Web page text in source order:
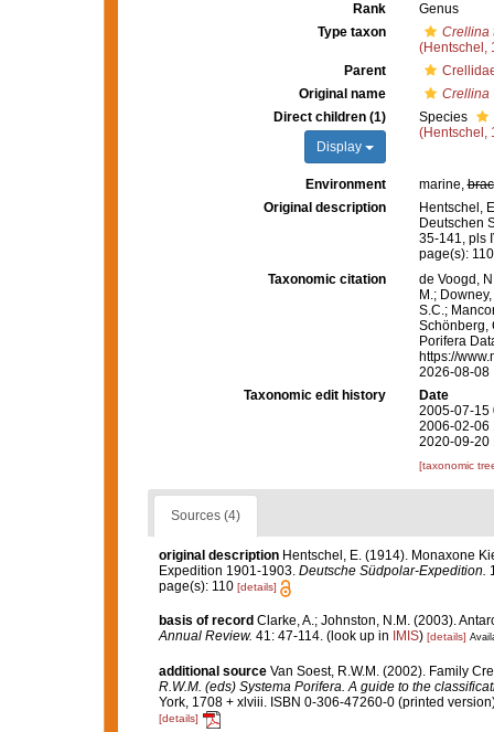
Rank
Genus
Type taxon
Crellina
(Hentschel,
Parent
Original name
Crellina
Direct children (1)
Display
Species
(Hentschel,
Environment marine,
Original description
Hentschel,
Deutschen
35-141, pls
page(s):
Taxonomic citation
de Voogd,
M.;
S.C.;
Schönberg,
Porifera
https://
2026-08-08
Taxonomic edit history
Date
2005-07-15
2006-02-06
2020-09-20
[taxonomic
Sources (4)
original description Hentschel, E. (1914). Monaxone
Expedition 1901-1903. Deutsche Südpolar-Expedition.
page(s): 110 [details]
basis of record Clarke, A.; Johnston, N.M. (2003).
Annual Review. 41: 47-114.(look up in IMIS) [details]
additional source Van Soest, R.W.M. (2002). Family
R.W.M. (eds) Systema Porifera. A guide to the
York, 1708 + xlviii. ISBN 0-306-47260-0 (printed
[details]